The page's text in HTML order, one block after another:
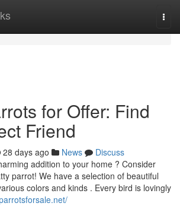
for Offer: Find
Friend
28 days ago News
Discuss
addition to your home ? Consider
parrot! We have a selection of beautiful
colors and kinds . Every bird is lovingly